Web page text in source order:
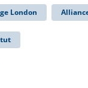
London